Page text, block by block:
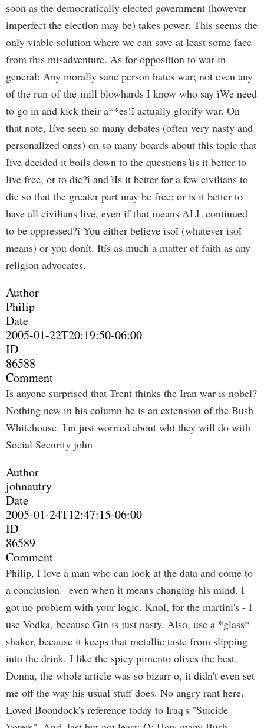
soon as the democratically elected government (however
imperfect the election may be) takes power. This seems the
only viable solution where we can save at least some face
from this misadventure. As for opposition to war in
general: Any morally sane person hates war; not even any
of the run-of-the-mill blowhards I know who say ìWe need
to go in and kick their a**es!î actually glorify war. On
that note, Iíve seen so many debates (often very nasty and
personalized ones) on so many boards about this topic that
Iíve decided it boils down to the questions ìis it better to
live free, or to die?î and ìIs it better for a few civilians to
die so that the greater part may be free; or is it better to
have all civilians live, even if that means ALL continued
to be oppressed?î You either believe ìsoî (whatever ìsoî
means) or you donít. Itís as much a matter of faith as any
religion advocates.
Author
Philip
Date
2005-01-22T20:19:50-06:00
ID
86588
Comment
Is anyone surprised that Trent thinks the Iran war is nobel?
Nothing new in his column he is an extension of the Bush
Whitehouse. I'm just worried about wht they will do with
Social Security john
Author
johnautry
Date
2005-01-24T12:47:15-06:00
ID
86589
Comment
Philip, I love a man who can look at the data and come to
a conclusion - even when it means changing his mind. I
got no problem with your logic. Knol, for the martini's - I
use Vodka, because Gin is just nasty. Also, use a *glass*
shaker, because it keeps that metallic taste from slipping
into the drink. I like the spicy pimento olives the best.
Donna, the whole article was so bizarr-o, it didn't even set
me off the way his usual stuff does. No angry rant here.
Loved Boondock's reference today to Iraq's "Suicide